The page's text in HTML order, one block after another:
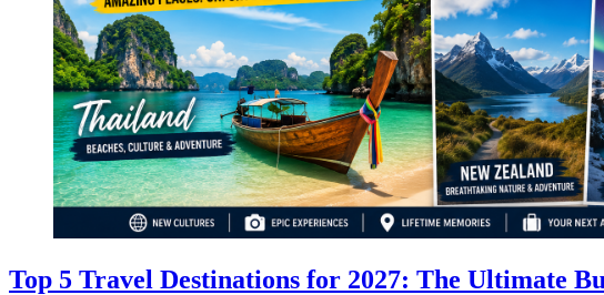
Top 5 Travel Destinations for 2027: The Ultimate